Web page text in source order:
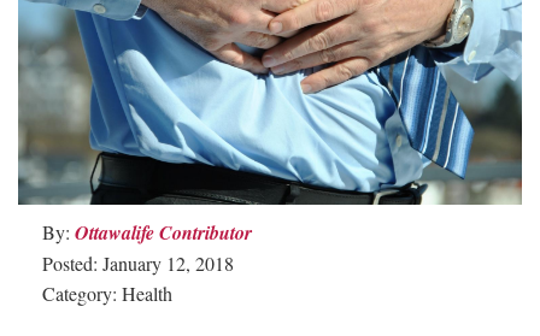
By: Ottawalife Contributor
Posted: January 12, 2018
Category: Health